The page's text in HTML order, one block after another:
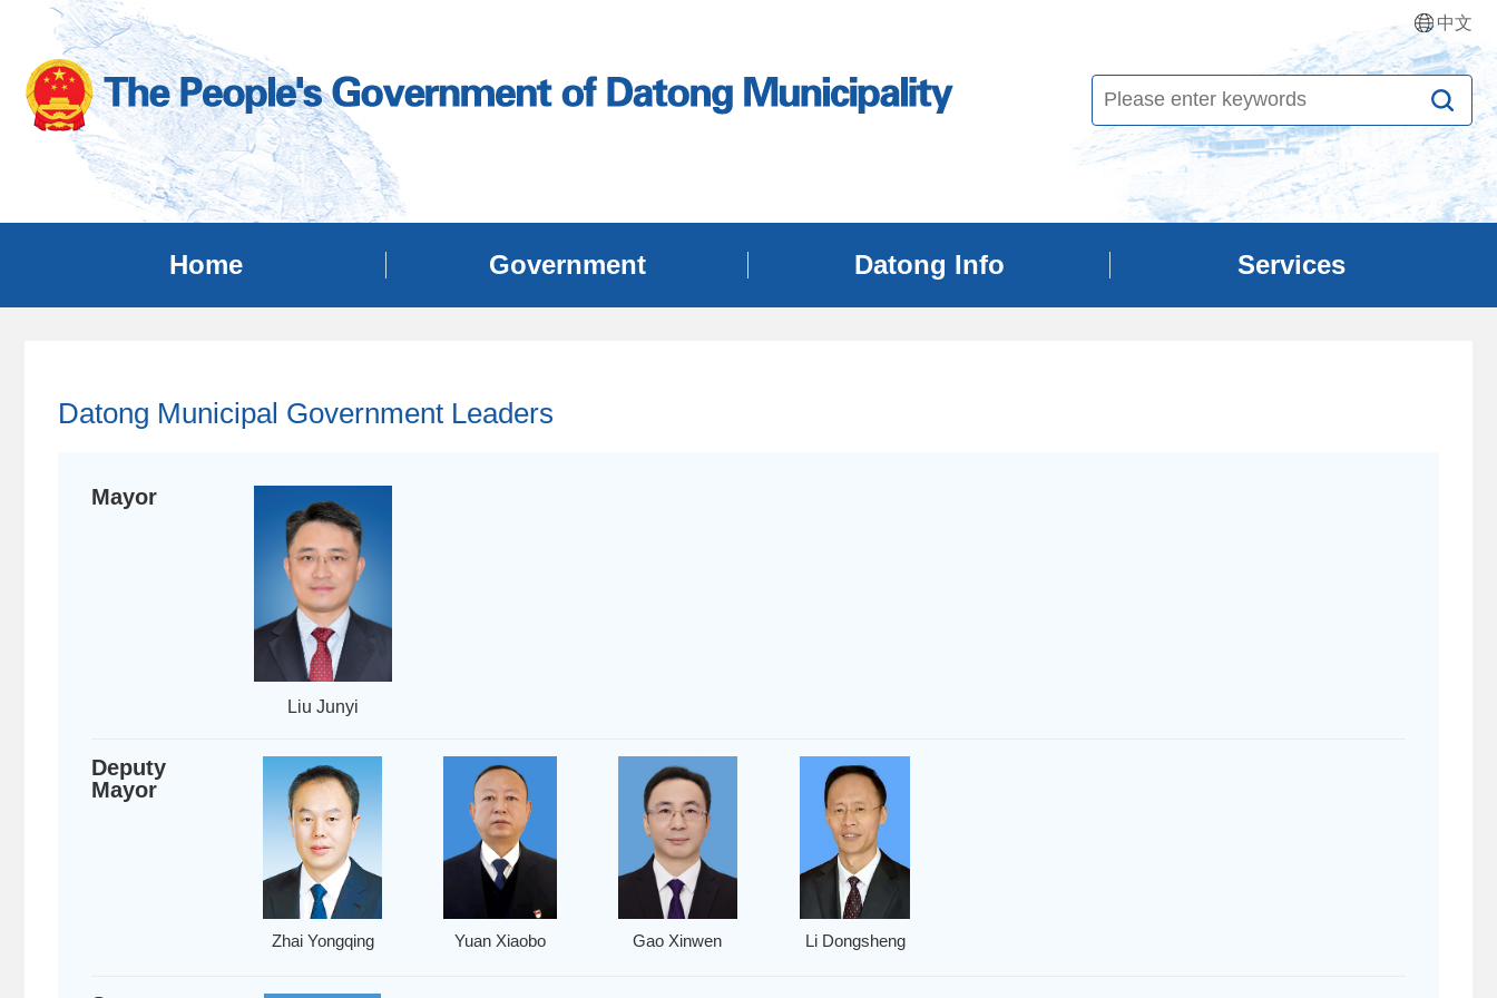
中文
Home Government Datong Info Services
Datong Municipal Government Leaders
Mayor
Liu Junyi
Deputy
Mayor
Zhai Yongqing Yuan Xiaobo Gao Xinwen Li Dongsheng